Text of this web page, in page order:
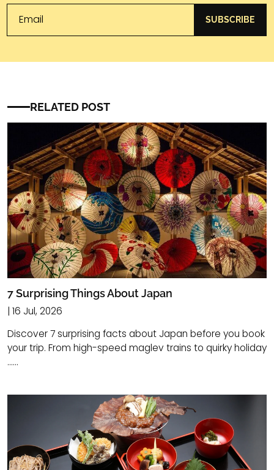
SUBSCRIBE
RELATED POST
7 Surprising Things About Japan
| 16 Jul, 2026
Discover 7 surprising facts about Japan before you book
your trip. From high-speed maglev trains to quirky holiday
......